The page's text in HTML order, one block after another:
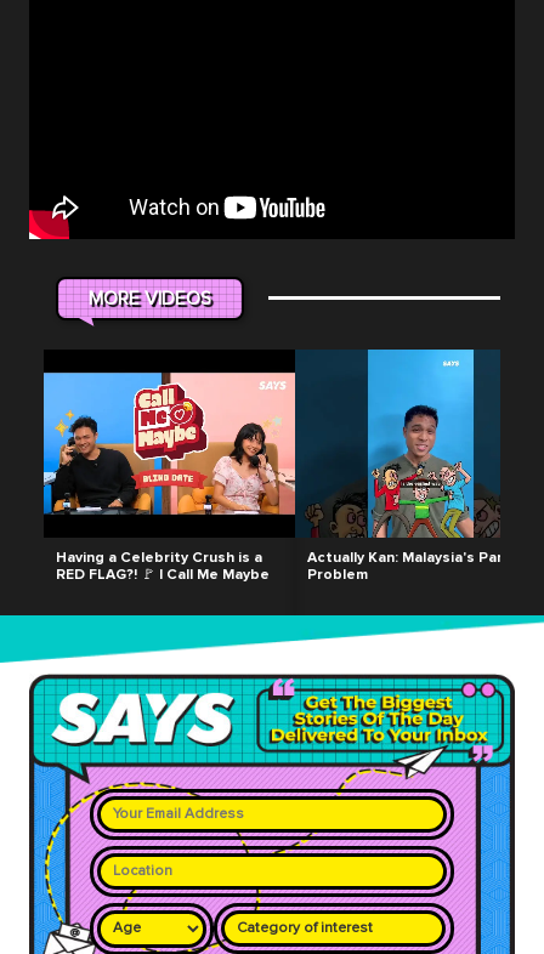
MORE VIDEOS
Having a Celebrity Crush is a
RED FLAG?! 🚩 | Call Me Maybe
Actually Kan: Malaysia's Parking
Problem
Category of interest